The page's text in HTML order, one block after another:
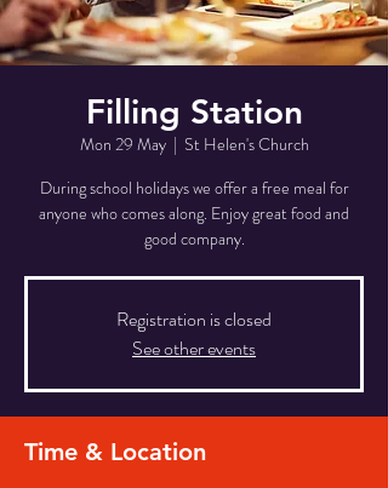
Filling Station
Mon 29 May
  |
St Helen's Church
During school holidays we offer a free meal for
anyone who comes along. Enjoy great food and
good company.
Registration is closed
See other events
Time & Location